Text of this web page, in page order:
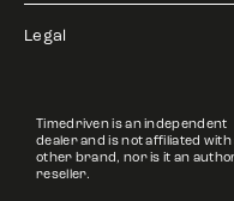
Legal
Timedriven is an independent
dealer and is not affiliated with
other brand, nor is it an
reseller.